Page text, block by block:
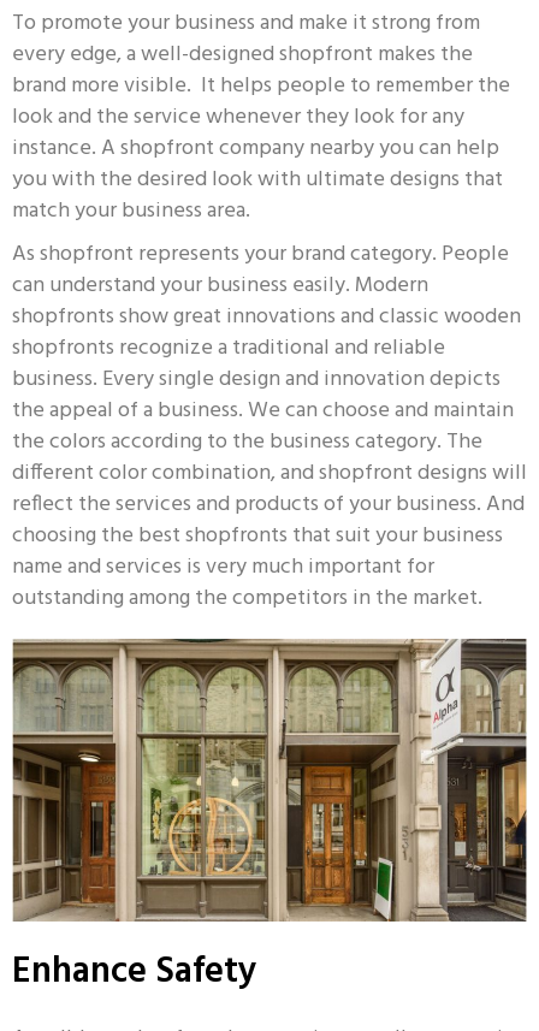
To promote your business and make it strong from
every edge, a well-designed shopfront makes the
brand more visible. It helps people to remember the
look and the service whenever they look for any
instance. A shopfront company nearby you can help
you with the desired look with ultimate designs that
match your business area.
As shopfront represents your brand category. People
can understand your business easily. Modern
shopfronts show great innovations and classic wooden
shopfronts recognize a traditional and reliable
business. Every single design and innovation depicts
the appeal of a business. We can choose and maintain
the colors according to the business category. The
different color combination, and shopfront designs will
reflect the services and products of your business. And
choosing the best shopfronts that suit your business
name and services is very much important for
outstanding among the competitors in the market.
Enhance Safety